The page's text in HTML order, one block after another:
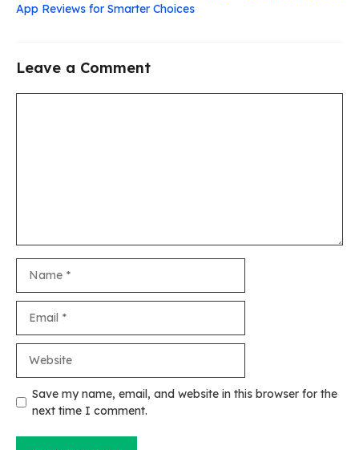
App Reviews for Smarter Choices
Leave a Comment
Save my name, email, and website in this browser for the
next time I comment.